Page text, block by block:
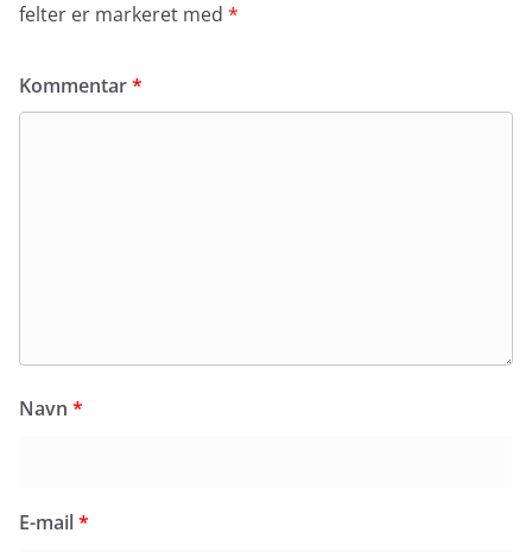
felter er markeret med *
Kommentar*
Navn *
E-mail*